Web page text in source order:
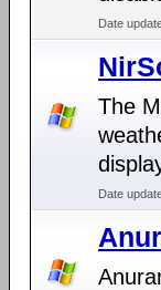
Date
The
Date